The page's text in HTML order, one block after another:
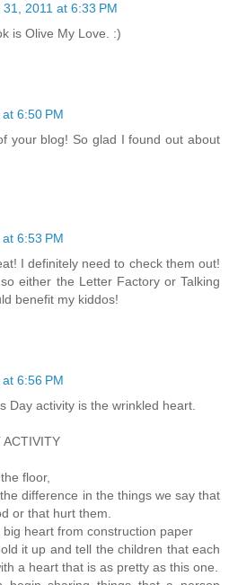
2011 at 6:33 PM
is Olive My Love. :)
6:50 PM
your blog! So glad I found out about
6:53 PM
I definitely need to check them out!
either the Letter Factory or Talking
benefit my kiddos!
6:56 PM
Day activity is the wrinkled heart.
ACTIVITY
floor,
difference in the things we say that
or that hurt them.
heart from construction paper
it up and tell the children that each
a heart that is as pretty as this one.